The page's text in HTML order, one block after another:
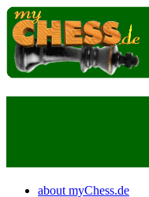
about myChess.de